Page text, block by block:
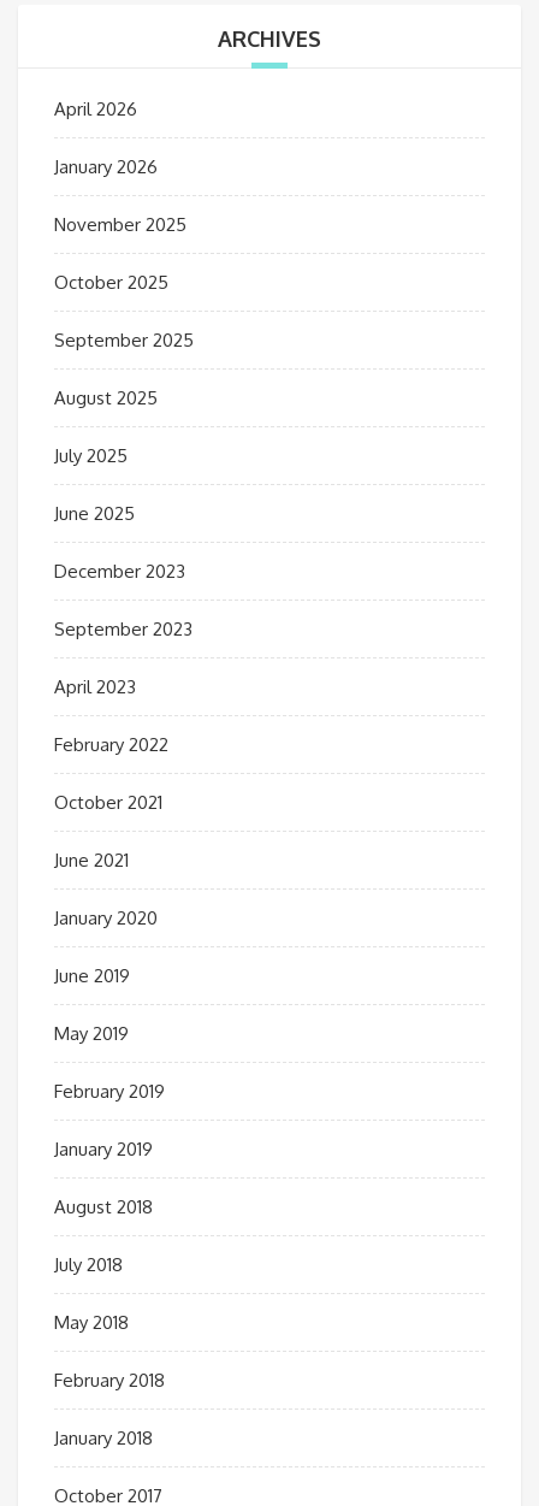
ARCHIVES
April 2026
January 2026
November 2025
October 2025
September 2025
August 2025
July 2025
June 2025
December 2023
September 2023
April 2023
February 2022
October 2021
June 2021
January 2020
June 2019
May 2019
February 2019
January 2019
August 2018
July 2018
May 2018
February 2018
January 2018
October 2017